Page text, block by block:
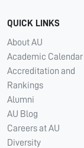
QUICK LINKS
About AU
Academic Calendar
Accreditation and
Rankings
Alumni
AU Blog
Careers at AU
Diversity